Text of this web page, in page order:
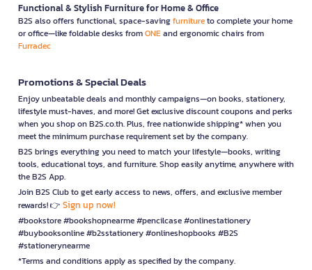
Functional & Stylish Furniture for Home & Office
B2S also offers functional, space-savingfurnitureto complete your home
or office—like foldable desks fromONEand ergonomic chairs from
Furradec
Promotions & Special Deals
Enjoy unbeatable deals and monthly campaigns—on books, stationery,
lifestyle must-haves, and more! Get exclusive discount coupons and perks
when you shop on B2S.co.th. Plus, free nationwide shipping* when you
meet the minimum purchase requirement set by the company.
B2S brings everything you need to match your lifestyle—books, writing
tools, educational toys, and furniture. Shop easily anytime, anywhere with
the B2S App.
Join B2S Club to get early access to news, offers, and exclusive member
rewards! 👉 Sign up now!
#bookstore #bookshopnearme #pencilcase #onlinestationery
#buybooksonline #b2sstationery #onlineshopbooks #B2S
#stationerynearme
*Terms and conditions apply as specified by the company.